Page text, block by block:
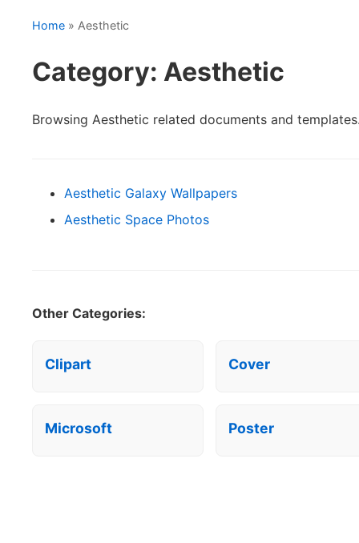
Home » Aesthetic
Category: Aesthetic
Browsing Aesthetic related documents and
Aesthetic Galaxy Wallpapers
Aesthetic Space Photos
Other Categories:
Clipart Cover
Microsoft Poster